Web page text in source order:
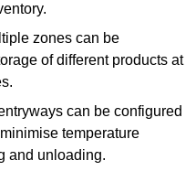
zones can be
of different products at
can be configured
temperature
and unloading.